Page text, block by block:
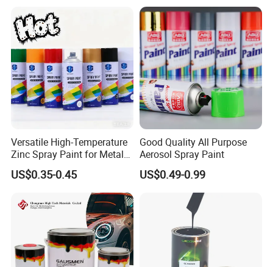
Versatile High-Temperature
Zinc Spray Paint for Metal
Surfaces
US$0.35-0.45
Good Quality All Purpose
Aerosol Spray Paint
US$0.49-0.99